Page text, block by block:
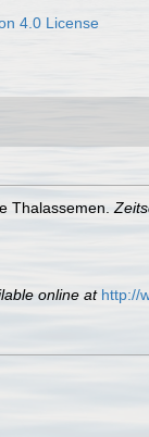
4.0 License
Thalassemen.
online at http://